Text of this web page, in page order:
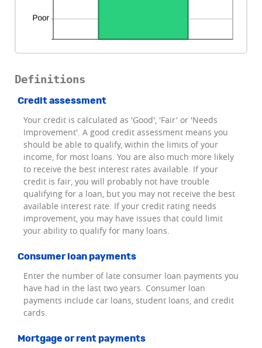
Definitions
Credit assessment
Your credit is calculated as 'Good', 'Fair' or 'Needs
Improvement'. A good credit assessment means you
should be able to qualify, within the limits of your
income, for most loans. You are also much more likely
to receive the best interest rates available. If your
credit is fair, you will probably not have trouble
qualifying for a loan, but you may not receive the best
available interest rate. If your credit rating needs
improvement, you may have issues that could limit
your ability to qualify for many loans.
Consumer loan payments
Enter the number of late consumer loan payments you
have had in the last two years. Consumer loan
payments include car loans, student loans, and credit
cards.
Mortgage or rent payments